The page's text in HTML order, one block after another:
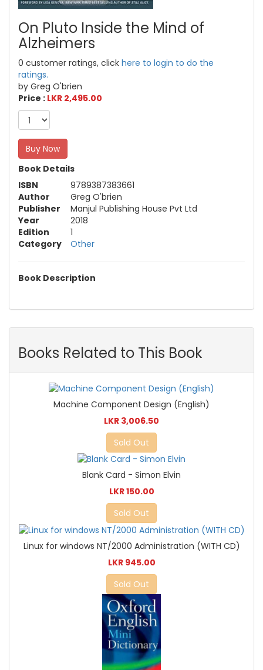
On Pluto Inside the Mind of
Alzheimers
0 customer ratings, click here to login to do the
ratings.
by Greg O'brien
Price : LKR 2,495.00
Buy Now
Book Details
ISBN
9789387383661
Author
Greg O'brien
Publisher
Manjul Publishing House Pvt Ltd
Year
2018
Edition
1
Category
Other
Book Description
Books Related to This Book
Machine Component Design (English)
LKR 3,006.50
Sold Out
Blank Card - Simon Elvin
LKR 150.00
Sold Out
Linux for windows NT/2000 Administration (WITH CD)
LKR 945.00
Sold Out